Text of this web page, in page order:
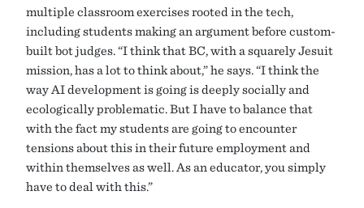
multiple classroom exercises rooted in the tech,
including students making an argument before custom-
built bot judges. “I think that BC, with a squarely Jesuit
mission, has a lot to think about,” he says. “I think the
way AI development is going is deeply socially and
ecologically problematic. But I have to balance that
with the fact my students are going to encounter
tensions about this in their future employment and
within themselves as well. As an educator, you simply
have to deal with this.”